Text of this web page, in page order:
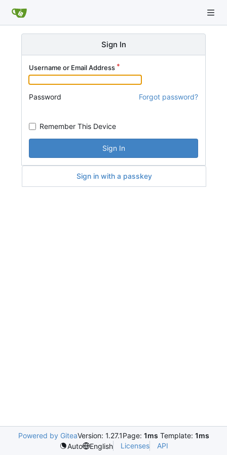
Sign In
Username or Email Address
Password Forgot password?
Remember This Device
Sign In
Sign in with a passkey
Powered by GiteaVersion: 1.27.1Page: 1ms Template: 1ms
Auto
English Licenses API